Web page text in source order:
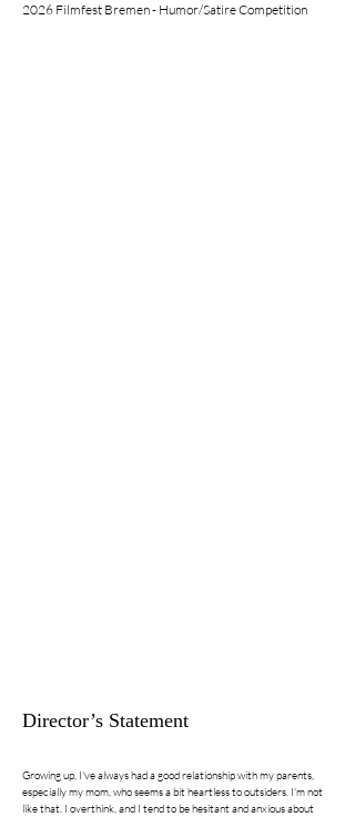
2026 Filmfest Bremen - Humor/Satire Competition
Director’s Statement
Growing up, I've always had a good relationship with my parents,
especially my mom, who seems a bit heartless to outsiders. I'm not
like that. I overthink, and I tend to be hesitant and anxious about